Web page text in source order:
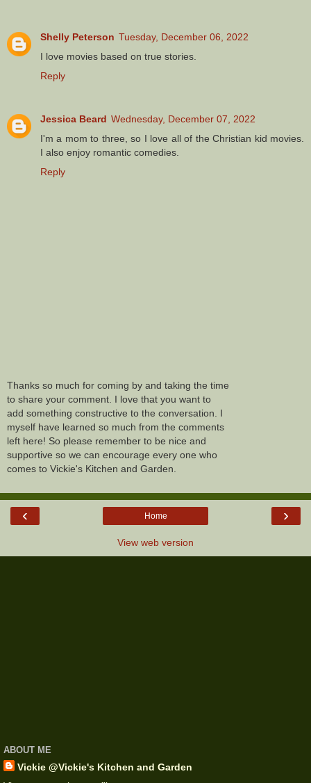
Shelly Peterson Tuesday, December 06, 2022
I love movies based on true stories.
Reply
Jessica Beard Wednesday, December 07, 2022
I'm a mom to three, so I love all of the Christian kid movies.
I also enjoy romantic comedies.
Reply
Thanks so much for coming by and taking the time
to share your comment. I love that you want to
add something constructive to the conversation. I
myself have learned so much from the comments
left here! So please remember to be nice and
supportive so we can encourage every one who
comes to Vickie's Kitchen and Garden.
‹ ›
Home
View web version
ABOUT ME
Vickie @Vickie's Kitchen and Garden